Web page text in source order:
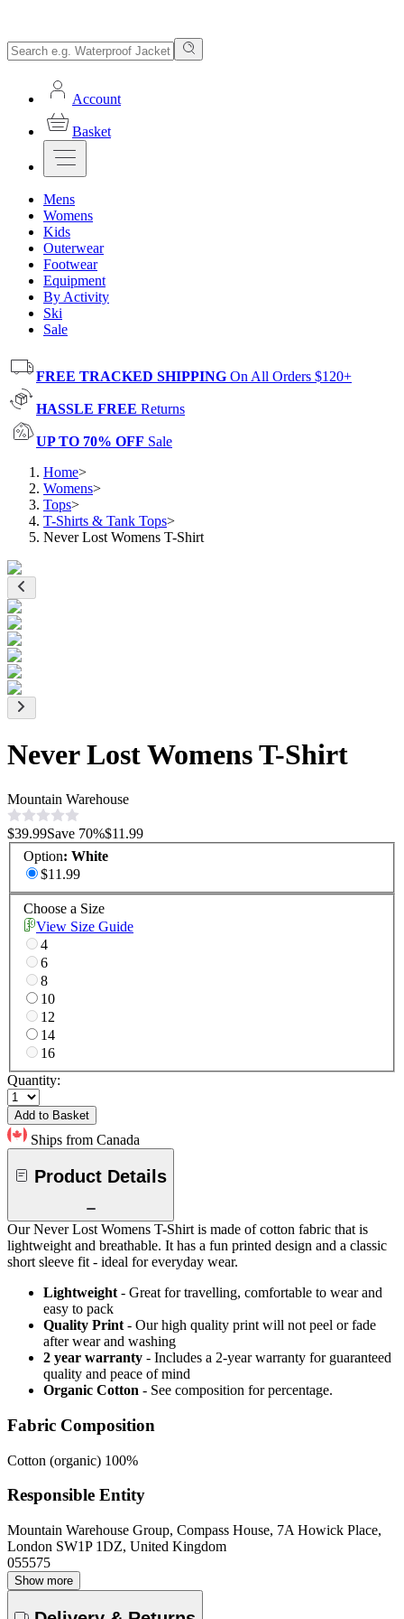
Account
Basket
Mens
Womens
Kids
Outerwear
Footwear
Equipment
By Activity
Ski
Sale
FREE TRACKED SHIPPING On All Orders $120+
HASSLE FREE Returns
UP TO 70% OFF Sale
Home>
Womens>
Tops>
T-Shirts & Tank Tops>
Never Lost Womens T-Shirt
Never Lost Womens T-Shirt
Mountain Warehouse
$39.99Save 70%$11.99
Option: White
$11.99
Choose a Size
View Size Guide
4
6
8
10
12
14
16
Quantity:
Add to Basket
Ships from Canada
Product Details
Our Never Lost Womens T-Shirt is made of cotton fabric that is
lightweight and breathable. It has a fun printed design and a classic
short sleeve fit - ideal for everyday wear.
Lightweight - Great for travelling, comfortable to wear and
easy to pack
Quality Print - Our high quality print will not peel or fade
after wear and washing
2 year warranty - Includes a 2-year warranty for guaranteed
quality and peace of mind
Organic Cotton - See composition for percentage.
Fabric Composition
Cotton (organic) 100%
Responsible Entity
Mountain Warehouse Group, Compass House, 7A Howick Place,
London SW1P 1DZ, United Kingdom
055575
Show more